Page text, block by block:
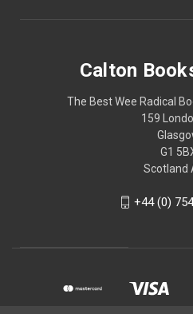
Calton
The Best Wee Radical
159
G1
Scotland
+44 (0)